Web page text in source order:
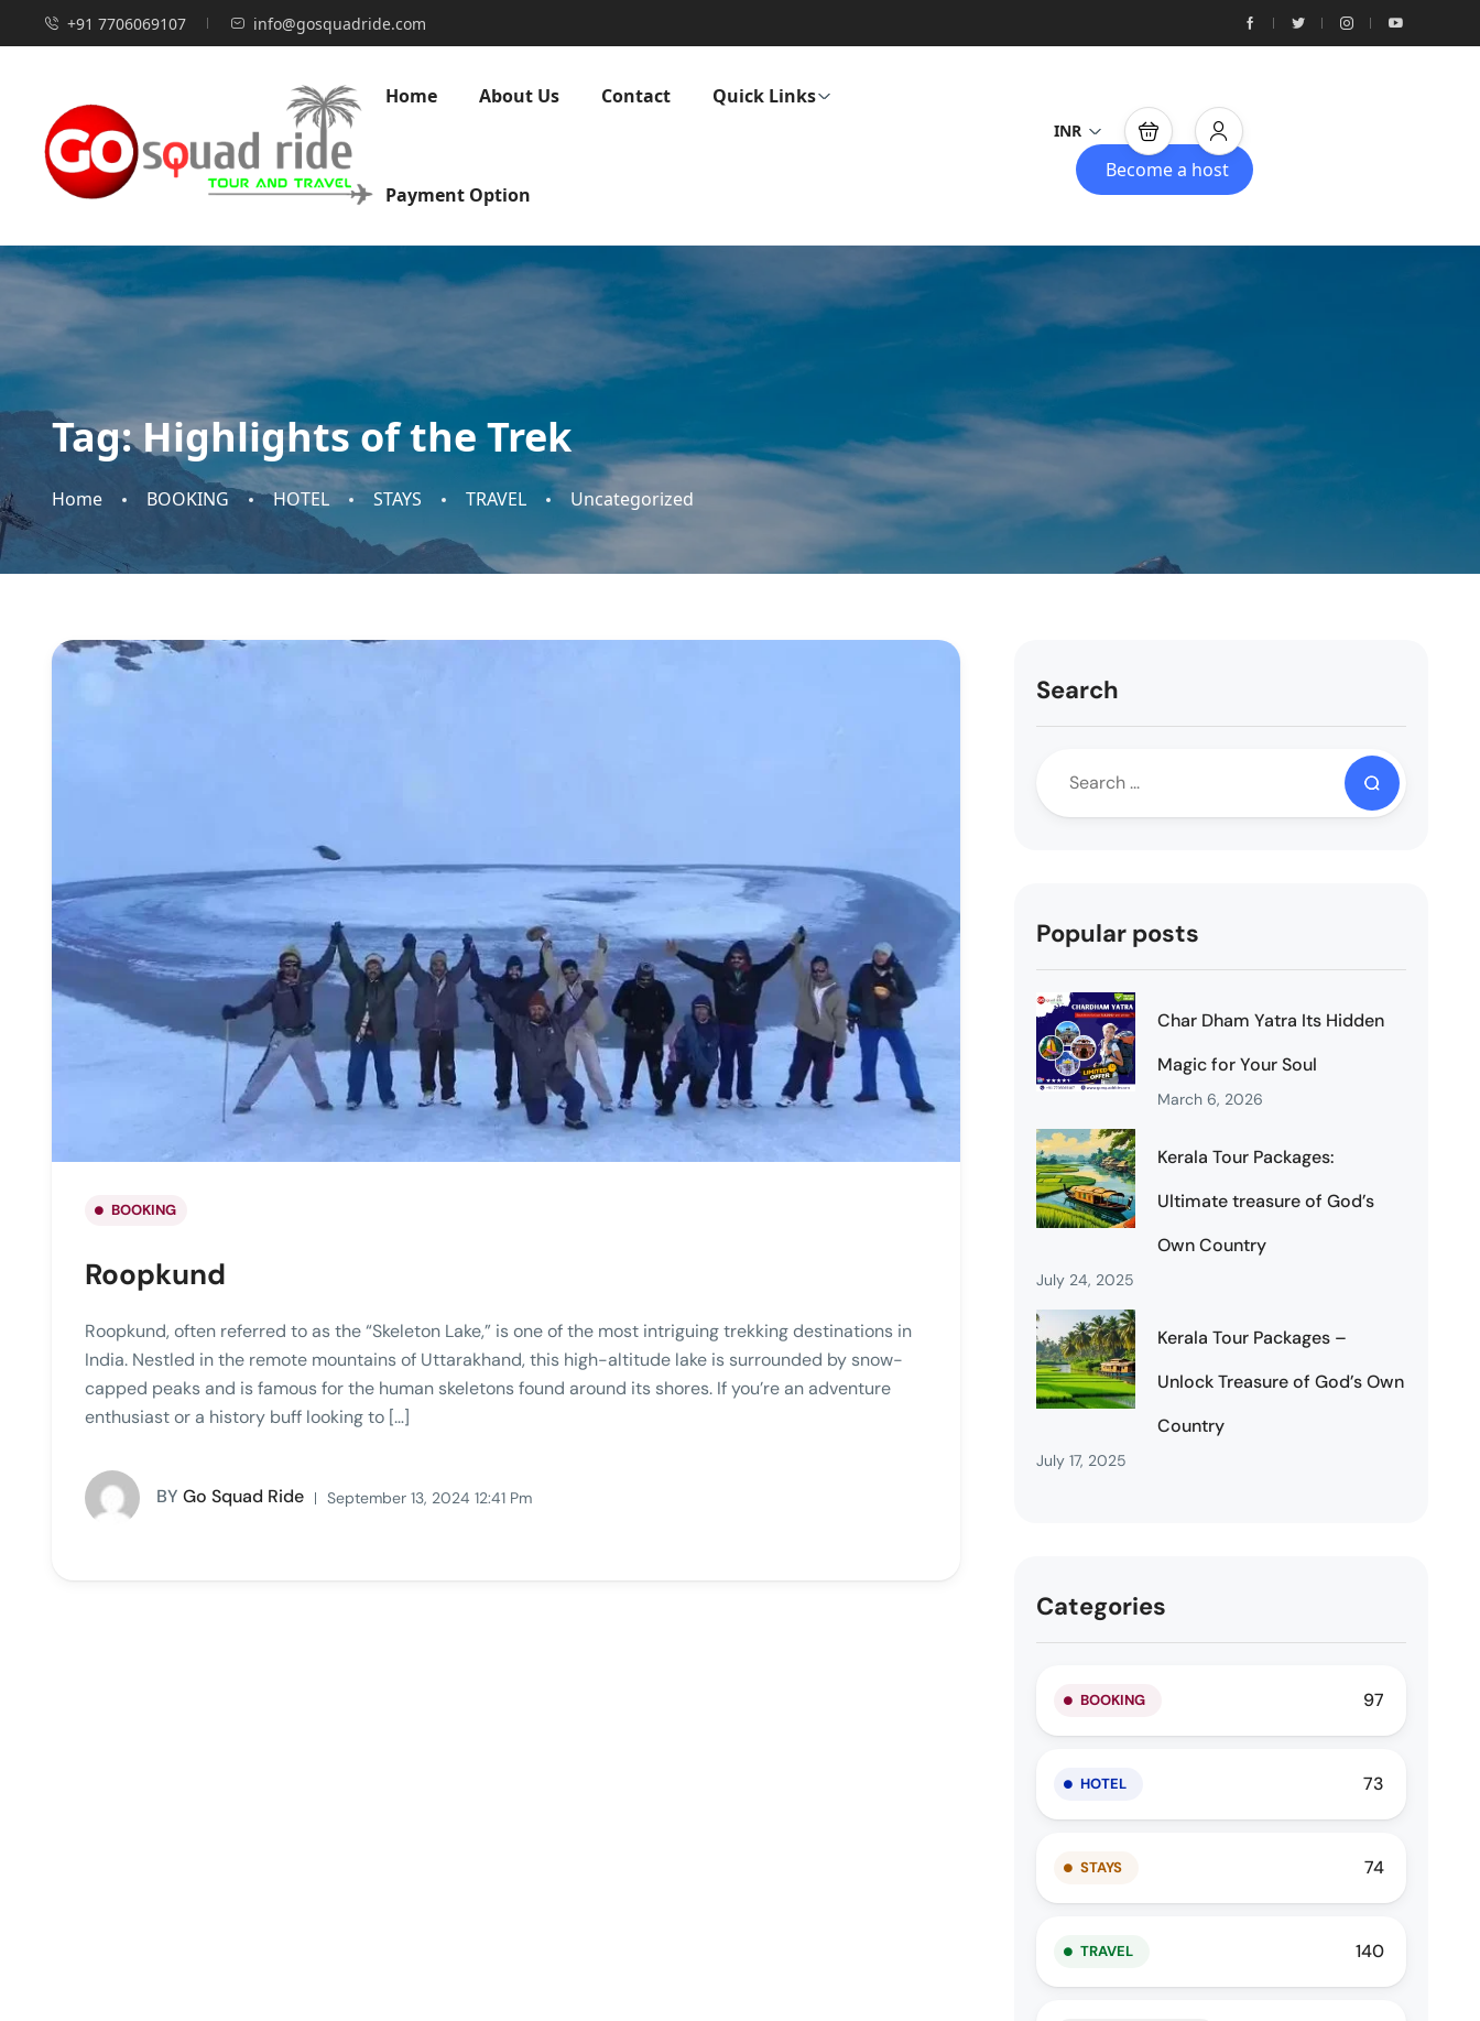
+91 7706069107 info@gosquadride.com
Home About Us Contact Quick Links
Payment Option
INR
Become a host
Tag:Highlights of the Trek
Home BOOKING HOTEL STAYS TRAVEL Uncategorized
BOOKING
Roopkund
Roopkund, often referred to as the “Skeleton Lake,” is one of the most intriguing trekking destinations in
India. Nestled in the remote mountains of Uttarakhand, this high-altitude lake is surrounded by snow-
capped peaks and is famous for the human skeletons found around its shores. If you’re an adventure
enthusiast or a history buff looking to […]
BY Go Squad Ride September 13, 2024 12:41 Pm
Search
Popular posts
Char Dham Yatra Its Hidden
Magic for Your Soul
March 6, 2026
Kerala Tour Packages:
Ultimate treasure of God’s
Own Country
July 24, 2025
Kerala Tour Packages –
Unlock Treasure of God’s Own
Country
July 17, 2025
Categories
BOOKING 97
HOTEL 73
STAYS 74
TRAVEL 140